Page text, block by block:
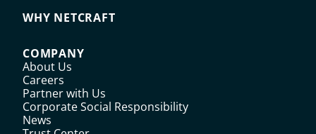
WHY NETCRAFT
COMPANY
About Us
Careers
Partner with Us
Corporate Social Responsibility
News